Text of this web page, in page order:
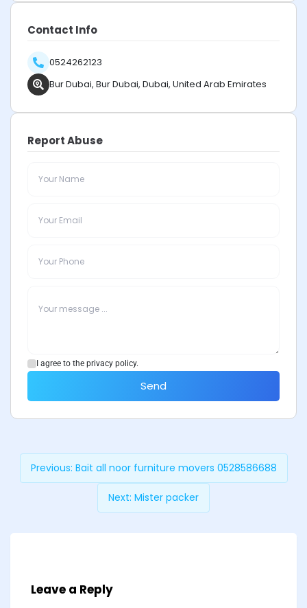
Contact Info
0524262123
Bur Dubai, Bur Dubai, Dubai, United Arab Emirates
Report Abuse
I agree to the privacy policy.
Send
Previous: Bait all noor furniture movers 0528586688
Next: Mister packer
Leave a Reply